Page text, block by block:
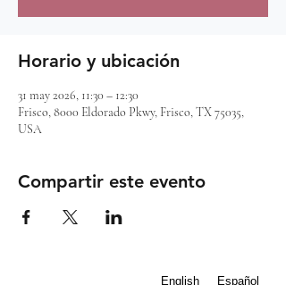
Horario y ubicación
31 may 2026, 11:30 – 12:30
Frisco, 8000 Eldorado Pkwy, Frisco, TX 75035,
USA
Compartir este evento
English Español